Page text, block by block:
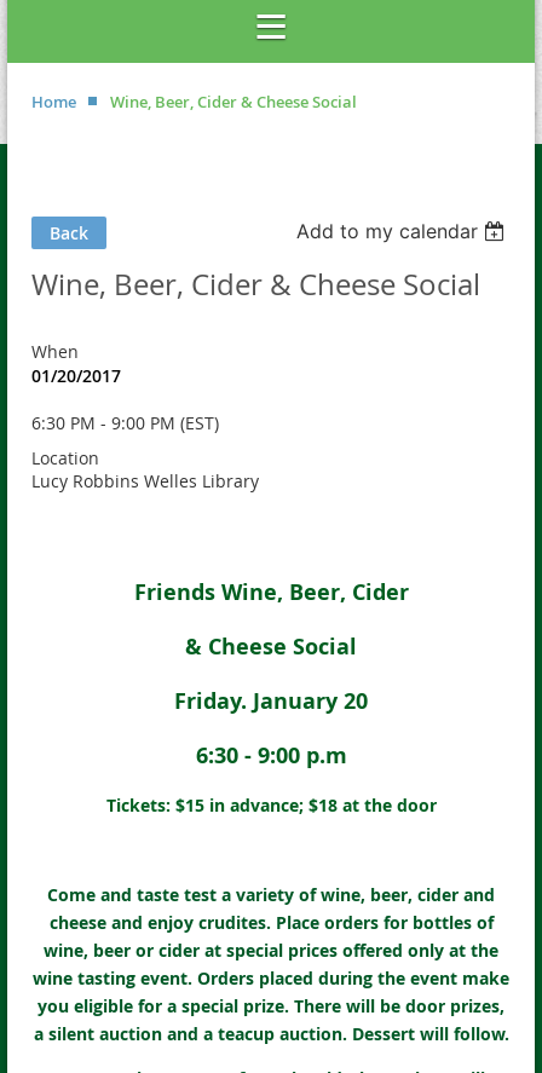
Home Wine, Beer, Cider & Cheese Social
Back Add to my calendar
Wine, Beer, Cider & Cheese Social
When
01/20/2017
6:30 PM - 9:00 PM (EST)
Location
Lucy Robbins Welles Library
Friends Wine, Beer, Cider
& Cheese Social
Friday. January 20
6:30 - 9:00 p.m
Tickets: $15 in advance; $18 at the door
Come and taste test a variety of wine, beer, cider and
cheese and enjoy crudites. Place orders for bottles of
wine, beer or cider at special prices offered only at the
wine tasting event. Orders placed during the event make
you eligible for a special prize. There will be door prizes,
a silent auction and a teacup auction. Dessert will follow.